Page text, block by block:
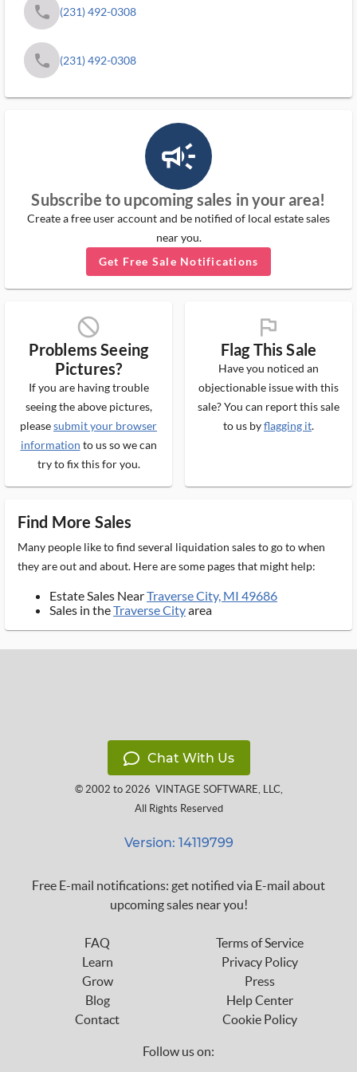
phone (231) 492-0308
phone (231) 492-0308
campaign_outlined_ms
Subscribe to upcoming sales in your area!
Create a free user account and be notified of local estate sales
near you.
Get Free Sale Notifications
block_ms
Problems Seeing
Pictures?
If you are having trouble
seeing the above pictures,
pleasesubmit your browser
information to us so we can
try to fix this for you.
flag_ms
Flag This Sale
Have you noticed an
objectionable issue with this
sale? You can report this sale
to us byflagging it.
Find More Sales
Many people like to find several liquidation sales to go to when
they are out and about. Here are some pages that might help:
Estate Sales NearTraverse City, MI 49686
Sales in theTraverse Cityarea
Chat With Us
© 2002 to 2026 VINTAGE SOFTWARE, LLC,
All Rights Reserved
Version: 14119799
Free E-mail notifications: get notified via E-mail about
upcoming sales near you!
FAQ
Learn
Grow
Blog
Contact
Terms of Service
Privacy Policy
Press
Help Center
Cookie Policy
Follow us on: